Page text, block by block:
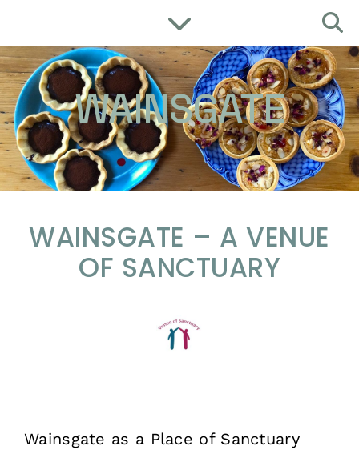
WAINSGATE
WAINSGATE – A VENUE
OF SANCTUARY
Wainsgate as a Place of Sanctuary